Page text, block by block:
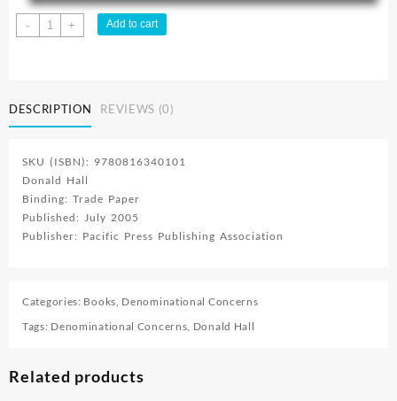
-
Ways
quantity
+ Add to cart
DESCRIPTION REVIEWS (0)
SKU (ISBN): 9780816340101
Donald Hall
Binding: Trade Paper
Published: July 2005
Publisher: Pacific Press Publishing Association
Categories: Books, Denominational Concerns
Tags: Denominational Concerns, Donald Hall
Related products